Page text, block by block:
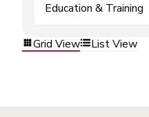
Education & Training
Grid View List View